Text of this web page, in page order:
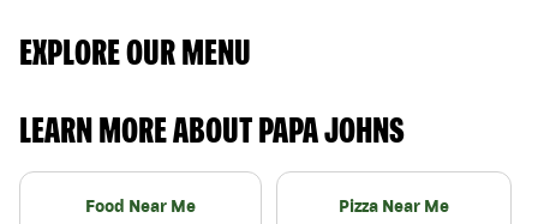
EXPLORE OUR MENU
LEARN MORE ABOUT PAPA JOHNS
Food Near Me Pizza Near Me